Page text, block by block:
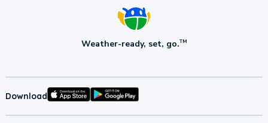
Weather-ready, set, go.TM
Download